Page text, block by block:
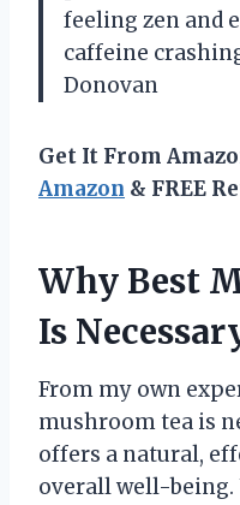
feeling zen and
caffeine
Donovan
Get It From
Amazon & FREE
Why Best
Is
From my own
mushroom tea is
offers a natural,
overall well-